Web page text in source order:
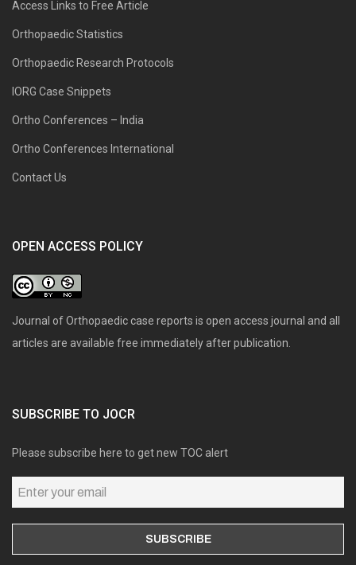
Access Links to Free Article
Orthopaedic Statistics
Orthopaedic Research Protocols
IORG Case Snippets
Ortho Conferences – India
Ortho Conferences International
Contact Us
OPEN ACCESS POLICY
Journal of Orthopaedic case reports is open access journal and all
articles are available free immediately after publication.
SUBSCRIBE TO JOCR
Please subscribe here to get new TOC alert